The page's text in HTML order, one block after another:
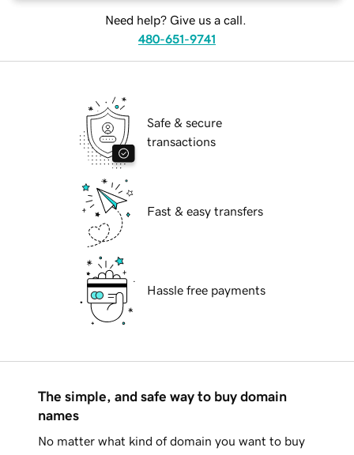
Need help? Give us a call.
480-651-9741
Safe & secure
transactions
Fast & easy transfers
Hassle free payments
The simple, and safe way to buy domain
names
No matter what kind of domain you want to buy